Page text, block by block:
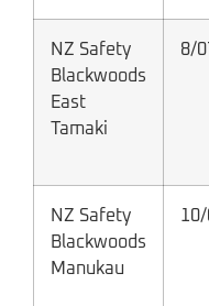
NZ Safety
Blackwoods
East
Tamaki
8/
NZ Safety
Blackwoods
Manukau